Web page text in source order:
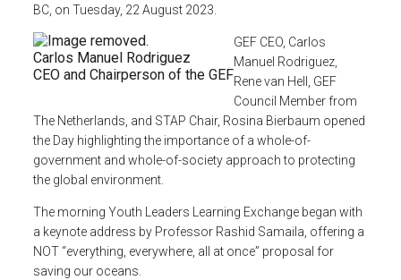
BC, on Tuesday, 22 August 2023.
Carlos Manuel Rodriguez
CEO and Chairperson of the GEF
GEF CEO, Carlos
Manuel Rodriguez,
Rene van Hell, GEF
Council Member from
The Netherlands, and STAP Chair, Rosina Bierbaum opened
the Day highlighting the importance of a whole-of-
government and whole-of-society approach to protecting
the global environment.
The morning Youth Leaders Learning Exchange began with
a keynote address by Professor Rashid Samaila, offering a
NOT “everything, everywhere, all at once” proposal for
saving our oceans.